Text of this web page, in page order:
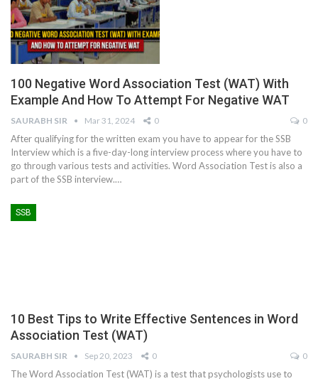
100 Negative Word Association Test (WAT) With
Example And How To Attempt For Negative WAT
SAURABH SIR Mar 31, 2024 0 0
After qualifying for the written exam you have to appear for the SSB
Interview which is a five-day-long interview process where you have to
go through various tests and activities. Word Association Test is also a
part of the SSB interview.…
SSB
10 Best Tips to Write Effective Sentences in Word
Association Test (WAT)
SAURABH SIR Sep 20, 2023 0 0
The Word Association Test (WAT) is a test that psychologists use to